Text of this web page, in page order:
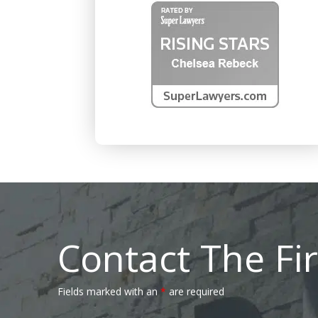
Contact The
Fields marked with an * are required